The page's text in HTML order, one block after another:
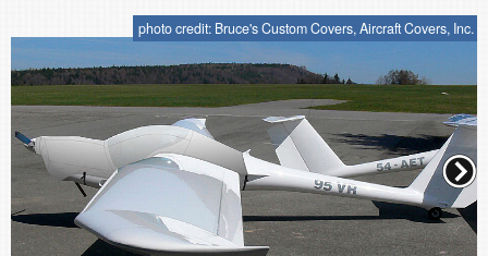
photo credit: Bruce's Custom Covers, Aircraft Covers, Inc.